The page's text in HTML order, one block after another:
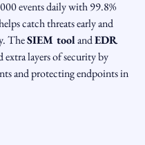
events daily with 99.8%
catch threats early and
The SIEM tool and EDR
extra layers of security by
and protecting endpoints in